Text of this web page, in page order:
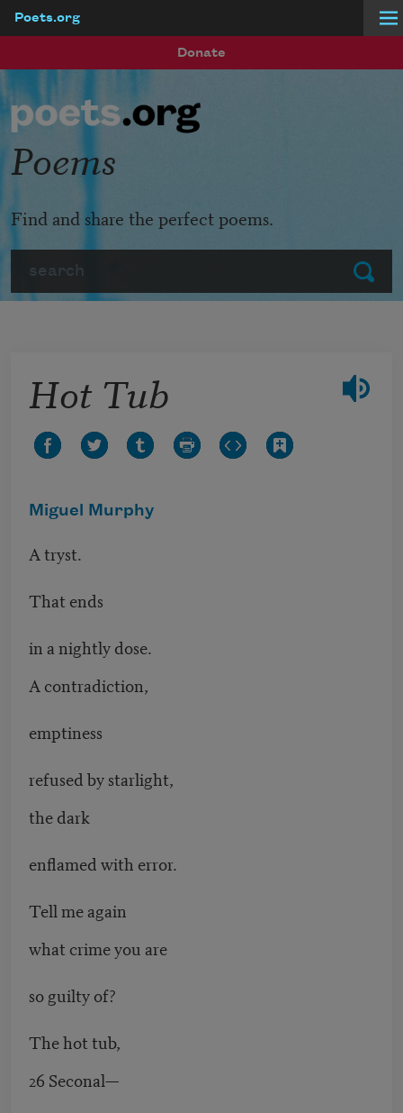
Poets.org
Donate
Submit
Poems
Find and share the perfect poems.
Hot Tub
Miguel Murphy
A tryst.
That ends
in a nightly dose.
A contradiction,
emptiness
refused by starlight,
the dark
enflamed with error.
Tell me again
what crime you are
so guilty of?
The hot tub,
26 Seconal—